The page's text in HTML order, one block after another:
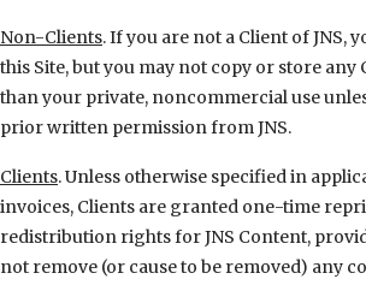
Non-Clients. If you are not a Client of JNS,
this Site, but you may not copy or store
than your private, noncommercial use
prior written permission from JNS.
Clients. Unless otherwise specified in
invoices, Clients are granted one-time
redistribution rights for JNS Content,
not remove (or cause to be removed) any